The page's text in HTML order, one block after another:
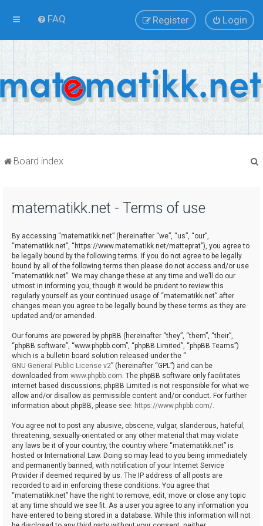
FAQ Login
Register
Board index
matematikk.net - Terms of use
By accessing “matematikk.net” (hereinafter “we”, “us”, “our”,
“matematikk.net”, “https://www.matematikk.net/matteprat”), you agree to
be legally bound by the following terms. If you do not agree to be legally
bound by all of the following terms then please do not access and/or use
“matematikk.net”. We may change these at any time and we’ll do our
utmost in informing you, though it would be prudent to review this
regularly yourself as your continued usage of “matematikk.net” after
changes mean you agree to be legally bound by these terms as they are
updated and/or amended.
Our forums are powered by phpBB (hereinafter “they”, “them”, “their”,
“phpBB software”, “www.phpbb.com”, “phpBB Limited”, “phpBB Teams”)
which is a bulletin board solution released under the “
GNU General Public License v2” (hereinafter “GPL”) and can be
downloaded from www.phpbb.com. The phpBB software only facilitates
internet based discussions; phpBB Limited is not responsible for what we
allow and/or disallow as permissible content and/or conduct. For further
information about phpBB, please see: https://www.phpbb.com/.
You agree not to post any abusive, obscene, vulgar, slanderous, hateful,
threatening, sexually-orientated or any other material that may violate
any laws be it of your country, the country where “matematikk.net” is
hosted or International Law. Doing so may lead to you being immediately
and permanently banned, with notification of your Internet Service
Provider if deemed required by us. The IP address of all posts are
recorded to aid in enforcing these conditions. You agree that
“matematikk.net” have the right to remove, edit, move or close any topic
at any time should we see fit. As a user you agree to any information you
have entered to being stored in a database. While this information will not